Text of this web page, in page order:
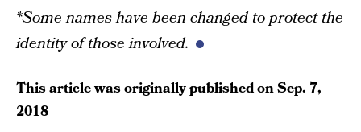
*Some names have been changed to protect the
identity of those involved.
This article was originally published onSep. 7,
2018